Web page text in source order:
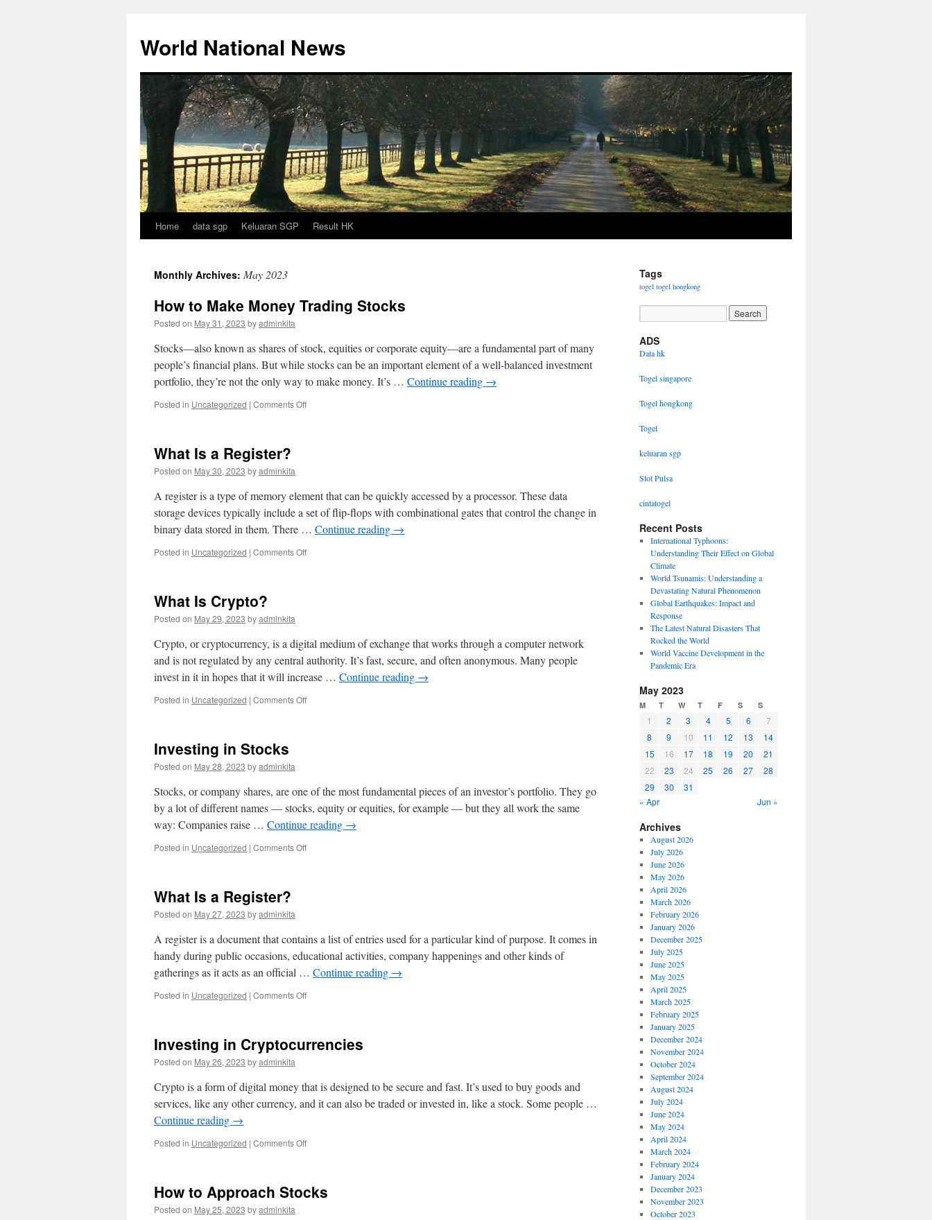
content
World National News
Home data sgp Keluaran SGP Result HK
Monthly Archives: May 2023
How to Make Money Trading Stocks
Posted on May 31, 2023 byadminkita
Stocks—also known as shares of stock, equities or corporate equity—are a fundamental part of many
people’s financial plans. But while stocks can be an important element of a well-balanced investment
portfolio, they’re not the only way to make money. It’s … Continue reading →
Posted in Uncategorized | Comments Offon
What Is a Register?
Posted on May 30, 2023 byadminkita
A register is a type of memory element that can be quickly accessed by a processor. These data
storage devices typically include a set of flip-flops with combinational gates that control the change in
binary data stored in them. There … Continue reading →
Posted in Uncategorized | Comments Offon
What Is Crypto?
Posted on May 29, 2023 byadminkita
Crypto, or cryptocurrency, is a digital medium of exchange that works through a computer network
and is not regulated by any central authority. It’s fast, secure, and often anonymous. Many people
invest in it in hopes that it will increase … Continue reading →
Posted in Uncategorized | Comments Offon
Investing in Stocks
Posted on May 28, 2023 byadminkita
Stocks, or company shares, are one of the most fundamental pieces of an investor’s portfolio. They go
by a lot of different names — stocks, equity or equities, for example — but they all work the same
way: Companies raise … Continue reading →
Posted in Uncategorized | Comments Offon
What Is a Register?
Posted on May 27, 2023 byadminkita
A register is a document that contains a list of entries used for a particular kind of purpose. It comes in
handy during public occasions, educational activities, company happenings and other kinds of
gatherings as it acts as an official … Continue reading →
Posted in Uncategorized | Comments Offon
Register?
Investing in Cryptocurrencies
Posted on May 26, 2023 byadminkita
Crypto is a form of digital money that is designed to be secure and fast. It’s used to buy goods and
services, like any other currency, and it can also be traded or invested in, like a stock. Some people …
Continue reading →
Posted in Uncategorized | Comments Offon
How to Approach Stocks
Posted on May 25, 2023 byadminkita
Tags
togel togel hongkong
ADS
Data hk
Togel singapore
Togel hongkong
Togel
keluaran sgp
Slot Pulsa
cintatogel
Recent Posts
International Typhoons:
Understanding Their Effect on Global
Climate
World Tsunamis: Understanding a
Devastating Natural Phenomenon
Global Earthquakes: Impact and
Response
The Latest Natural Disasters That
Rocked the World
World Vaccine Development in the
Pandemic Era
May 2023
M T W T F S S
1 2 3 4 5 6
7
8
9 10 11 12 13
14
15
16 17 18 19 20
21
22
23 24 25 26 27
28
29
30
31
« Apr
Jun »
Archives
August 2026
July 2026
June 2026
May 2026
April 2026
March 2026
February 2026
January 2026
December 2025
July 2025
June 2025
May 2025
April 2025
March 2025
February 2025
January 2025
December 2024
November 2024
October 2024
September 2024
August 2024
July 2024
June 2024
May 2024
April 2024
March 2024
February 2024
January 2024
December 2023
November 2023
October 2023